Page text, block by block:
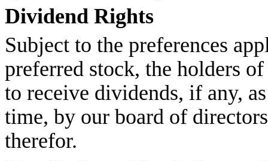
Dividend Rights
Subject to the preferences
preferred stock, the holders
to receive dividends, if any,
time, by our board of
therefor.